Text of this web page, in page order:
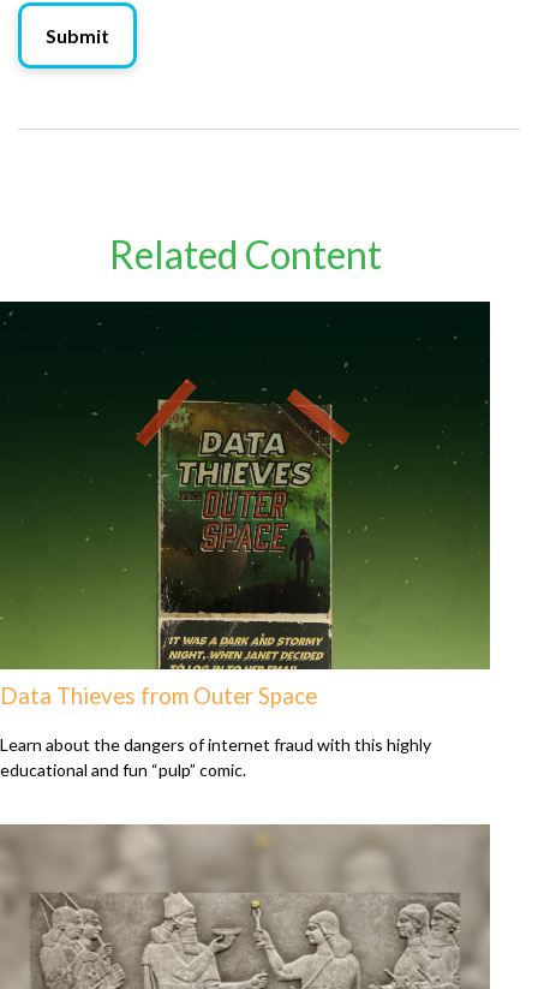
Related Content
Data Thieves from Outer Space
Learn about the dangers of internet fraud with this highly
educational and fun “pulp” comic.